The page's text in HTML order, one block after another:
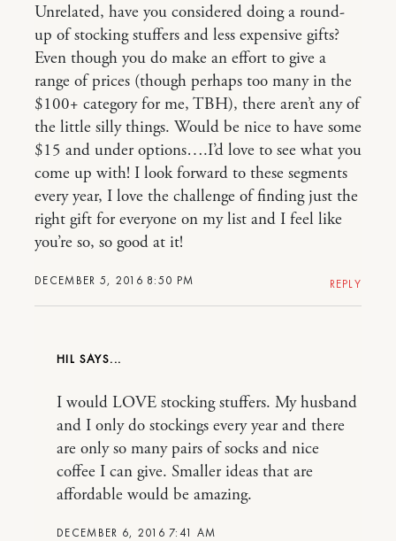
DECEMBER 5, 2016 8:50 PM
Unrelated, have you considered doing a round-
up of stocking stuffers and less expensive gifts?
Even though you do make an effort to give a
range of prices (though perhaps too many in the
$100+ category for me, TBH), there aren’t any of
the little silly things. Would be nice to have some
$15 and under options….I’d love to see what you
come up with! I look forward to these segments
every year, I love the challenge of finding just the
right gift for everyone on my list and I feel like
you’re so, so good at it!
REPLY
HIL
DECEMBER 6, 2016 7:41 AM
I would LOVE stocking stuffers. My husband
and I only do stockings every year and there
are only so many pairs of socks and nice
coffee I can give. Smaller ideas that are
affordable would be amazing.